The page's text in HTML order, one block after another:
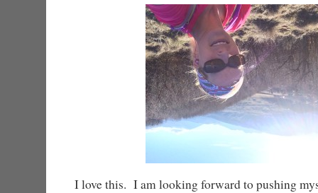
I love this. I am looking forward to pushing